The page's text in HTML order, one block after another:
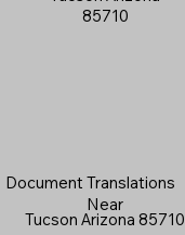
Document Translations
Near
Tucson Arizona 85710
85710